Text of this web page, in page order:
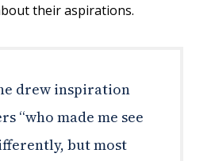
their aspirations.
drew inspiration
“who made me see
but most